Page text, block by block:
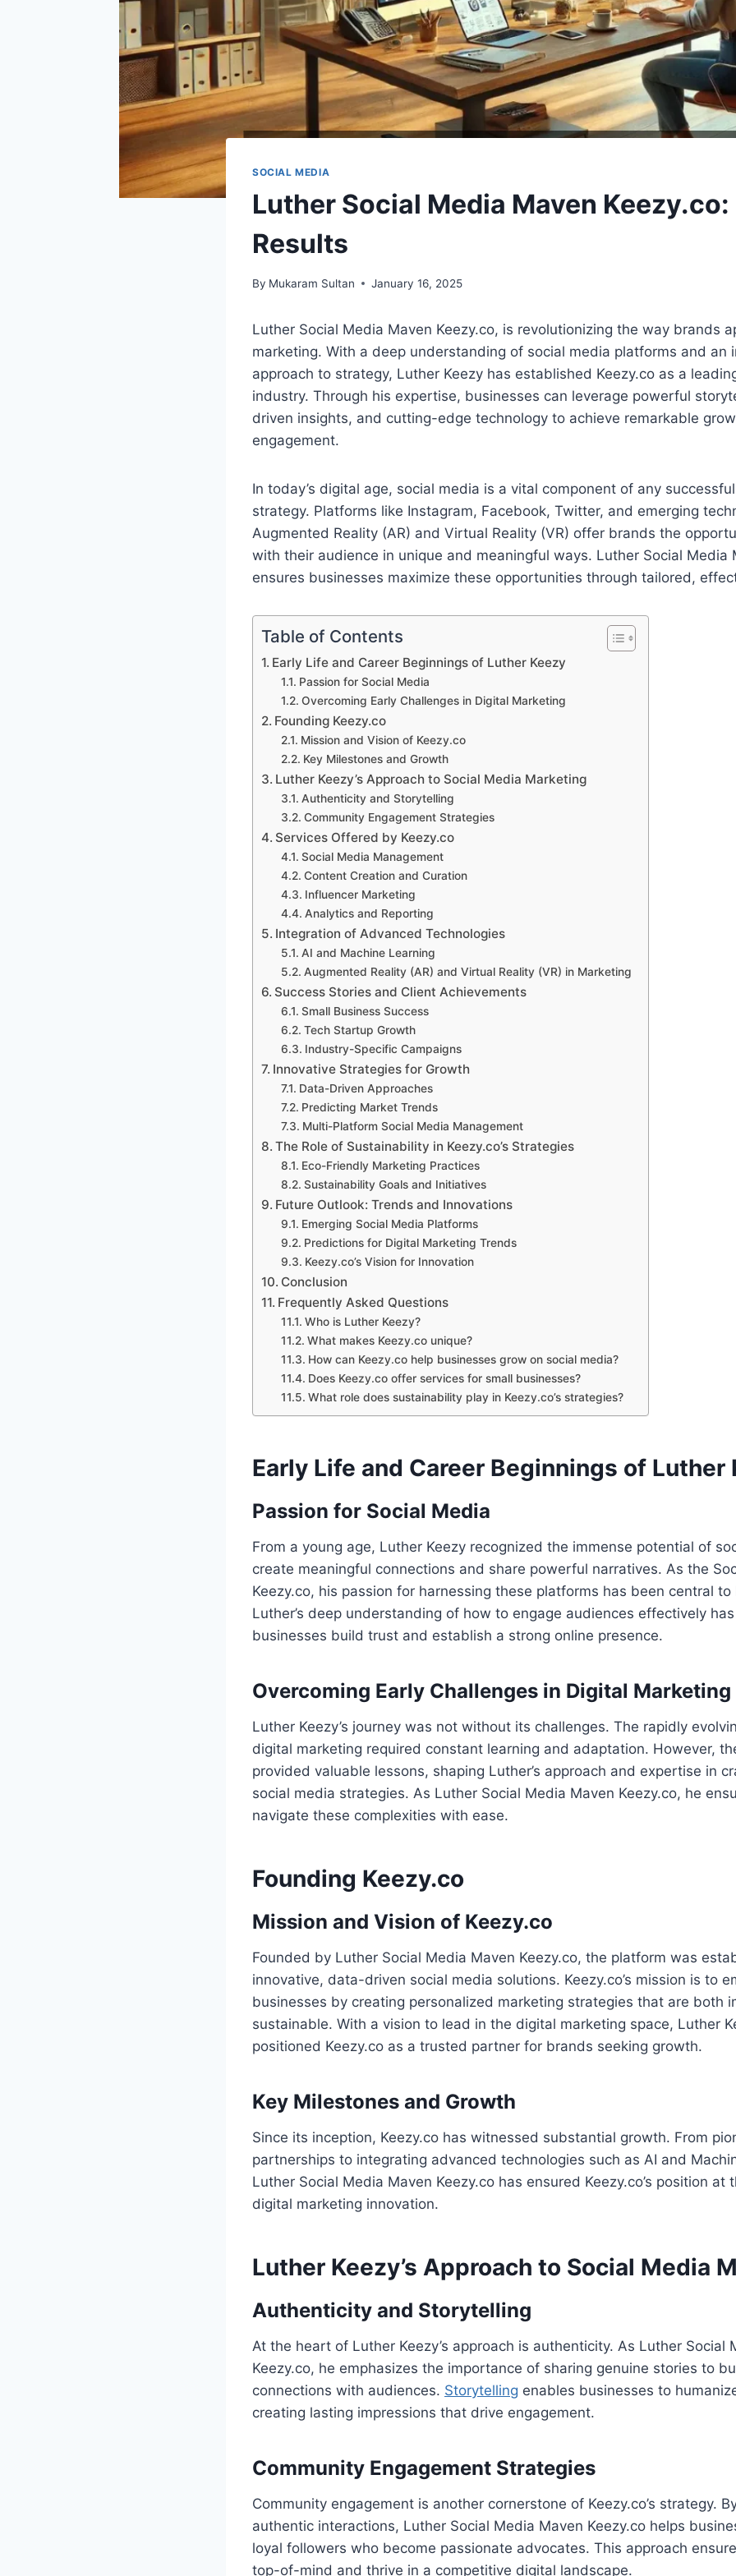
SOCIAL MEDIA
Luther Social Media Maven
Results
By Mukaram Sultan January 16, 2025
Luther Social Media Maven Keezy.co, is revolutionizing the way brands
marketing. With a deep understanding of social media platforms and an
approach to strategy, Luther Keezy has established Keezy.co as a
industry. Through his expertise, businesses can leverage powerful
driven insights, and cutting-edge technology to achieve remarkable
engagement.
In today’s digital age, social media is a vital component of any
strategy. Platforms like Instagram, Facebook, Twitter, and emerging
Augmented Reality (AR) and Virtual Reality (VR) offer brands the
with their audience in unique and meaningful ways. Luther Social Media
ensures businesses maximize these opportunities through tailored,
Table of Contents
Early Life and Career Beginnings of Luther Keezy
Passion for Social Media
Overcoming Early Challenges in Digital Marketing
Founding Keezy.co
Mission and Vision of Keezy.co
Key Milestones and Growth
Luther Keezy’s Approach to Social Media Marketing
Authenticity and Storytelling
Community Engagement Strategies
Services Offered by Keezy.co
Social Media Management
Content Creation and Curation
Influencer Marketing
Analytics and Reporting
Integration of Advanced Technologies
AI and Machine Learning
Augmented Reality (AR) and Virtual Reality (VR) in Marketing
Success Stories and Client Achievements
Small Business Success
Tech Startup Growth
Industry-Specific Campaigns
Innovative Strategies for Growth
Data-Driven Approaches
Predicting Market Trends
Multi-Platform Social Media Management
The Role of Sustainability in Keezy.co’s Strategies
Eco-Friendly Marketing Practices
Sustainability Goals and Initiatives
Future Outlook: Trends and Innovations
Emerging Social Media Platforms
Predictions for Digital Marketing Trends
Keezy.co’s Vision for Innovation
Conclusion
Frequently Asked Questions
Who is Luther Keezy?
What makes Keezy.co unique?
How can Keezy.co help businesses grow on social media?
Does Keezy.co offer services for small businesses?
What role does sustainability play in Keezy.co’s strategies?
Early Life and Career Beginnings of Luther
Passion for Social Media
From a young age, Luther Keezy recognized the immense potential of
create meaningful connections and share powerful narratives. As the
Keezy.co, his passion for harnessing these platforms has been central to
Luther’s deep understanding of how to engage audiences effectively
businesses build trust and establish a strong online presence.
Overcoming Early Challenges in Digital Marketing
Luther Keezy’s journey was not without its challenges. The rapidly
digital marketing required constant learning and adaptation. However,
provided valuable lessons, shaping Luther’s approach and expertise in
social media strategies. As Luther Social Media Maven Keezy.co, he
navigate these complexities with ease.
Founding Keezy.co
Mission and Vision of Keezy.co
Founded by Luther Social Media Maven Keezy.co, the platform was
innovative, data-driven social media solutions. Keezy.co’s mission is to
businesses by creating personalized marketing strategies that are both
sustainable. With a vision to lead in the digital marketing space, Luther
positioned Keezy.co as a trusted partner for brands seeking growth.
Key Milestones and Growth
Since its inception, Keezy.co has witnessed substantial growth. From
partnerships to integrating advanced technologies such as AI and
Luther Social Media Maven Keezy.co has ensured Keezy.co’s position at
digital marketing innovation.
Luther Keezy’s Approach to Social Media
Authenticity and Storytelling
At the heart of Luther Keezy’s approach is authenticity. As Luther Social
Keezy.co, he emphasizes the importance of sharing genuine stories to
connections with audiences. Storytelling enables businesses to
creating lasting impressions that drive engagement.
Community Engagement Strategies
Community engagement is another cornerstone of Keezy.co’s strategy.
authentic interactions, Luther Social Media Maven Keezy.co helps
loyal followers who become passionate advocates. This approach
top-of-mind and thrive in a competitive digital landscape.